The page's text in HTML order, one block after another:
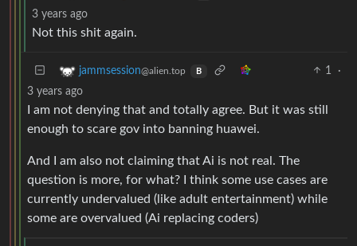
3 years ago
Not this shit again.
jammsession@alien.top B 1
·
3 years ago
I am not denying that and totally agree. But it was still
enough to scare gov into banning huawei.
And I am also not claiming that Ai is not real. The
question is more, for what? I think some use cases are
currently undervalued (like adult entertainment) while
some are overvalued (Ai replacing coders)